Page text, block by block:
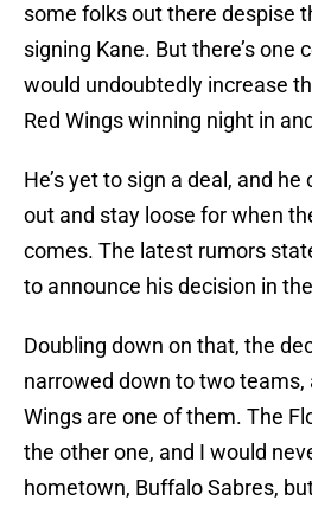
some folks out there despise
signing Kane. But there’s one
would undoubtedly increase
Red Wings winning night in
He’s yet to sign a deal, and
out and stay loose for when
comes. The latest rumors
to announce his decision in
Doubling down on that, the
narrowed down to two teams,
Wings are one of them. The
the other one, and I would
hometown, Buffalo Sabres,